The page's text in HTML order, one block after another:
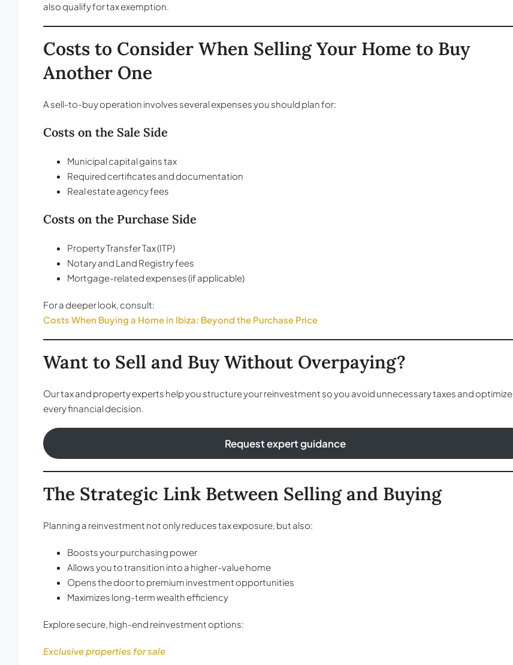
also qualify for tax exemption.
Costs to Consider When Selling Your Home to Buy
Another One
A sell-to-buy operation involves several expenses you should plan for:
Costs on the Sale Side
Municipal capital gains tax
Required certificates and documentation
Real estate agency fees
Costs on the Purchase Side
Property Transfer Tax (ITP)
Notary and Land Registry fees
Mortgage-related expenses (if applicable)
For a deeper look, consult:
Costs When Buying a Home in Ibiza: Beyond the Purchase Price
Want to Sell and Buy Without Overpaying?
Our tax and property experts help you structure your reinvestment so you avoid unnecessary taxes and optimize
every financial decision.
Request expert guidance
The Strategic Link Between Selling and Buying
Planning a reinvestment not only reduces tax exposure, but also:
Boosts your purchasing power
Allows you to transition into a higher-value home
Opens the door to premium investment opportunities
Maximizes long-term wealth efficiency
Explore secure, high-end reinvestment options:
Exclusive properties for sale